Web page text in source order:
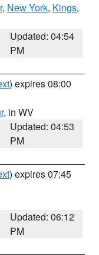
, New York, Kings,
Updated: 04:54
PM
) expires 08:00
, in WV
Updated: 04:53
PM
) expires 07:45
Updated: 06:12
PM